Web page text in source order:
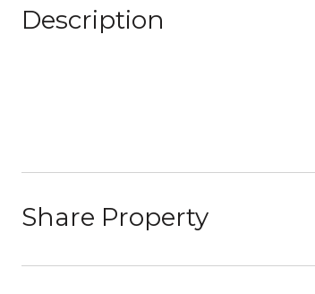
Description
Share Property